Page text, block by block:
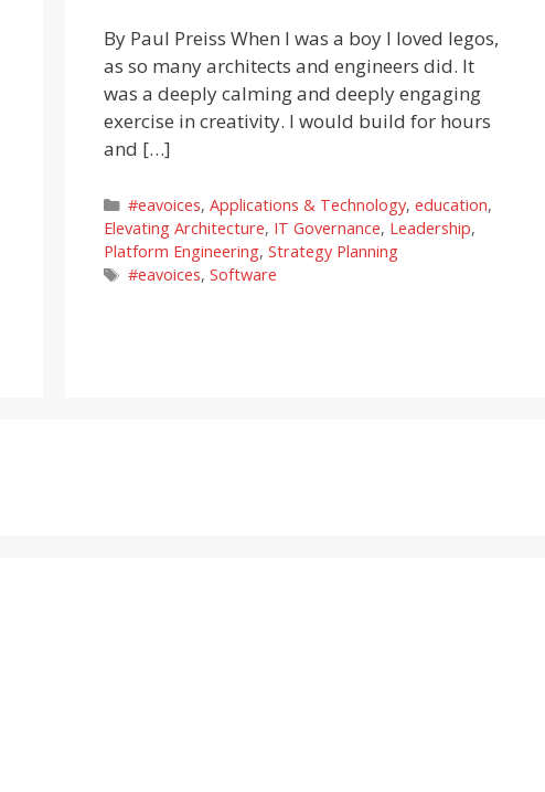
By Paul Preiss When I was a boy I loved legos,
as so many architects and engineers did. It
was a deeply calming and deeply engaging
exercise in creativity. I would build for hours
and […]
Categories
#eavoices, Applications & Technology, education,
Elevating Architecture, IT Governance, Leadership,
Platform Engineering,Strategy Planning
Tags
#eavoices, Software